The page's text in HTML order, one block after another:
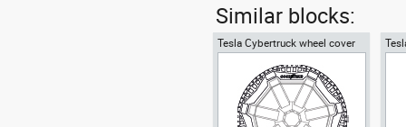
Similar blocks:
Tesla Cybertruck wheel cover
and tire LT285-65R20